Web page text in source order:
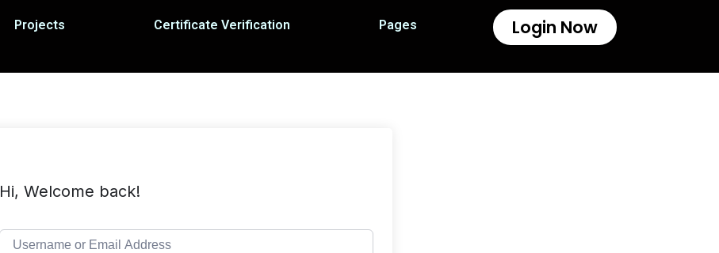
Projects Certificate Verification Pages Login Now
Hi, Welcome back!